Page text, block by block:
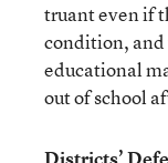
truant even if
condition,
educational
out of school